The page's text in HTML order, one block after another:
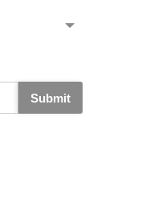
Submit